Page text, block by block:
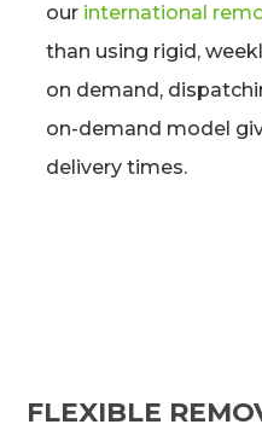
our international
than using rigid,
on demand,
on-demand model
delivery times.
FLEXIBLE